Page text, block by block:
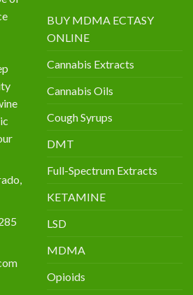
BUY MDMA ECTASY
ONLINE
Cannabis Extracts
Cannabis Oils
Cough Syrups
DMT
Full-Spectrum Extracts
KETAMINE
LSD
MDMA
Opioids